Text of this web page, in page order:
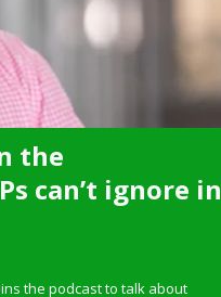
the
can’t ignore in
the podcast to talk about